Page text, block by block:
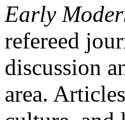
Early
refereed
discussion
area.